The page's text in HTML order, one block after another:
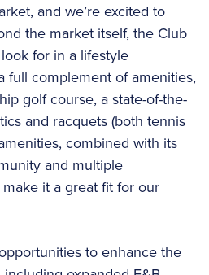
and we’re excited to
the market itself, the Club
for in a lifestyle
full complement of amenities,
golf course, a state-of-the-
and racquets (both tennis
combined with its
and multiple
it a great fit for our
to enhance the